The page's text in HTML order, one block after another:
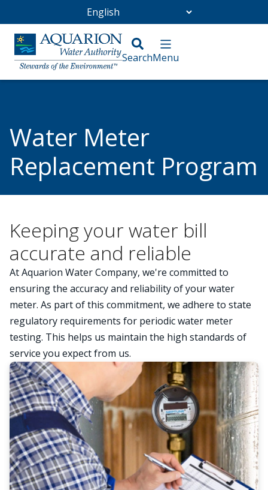
Go Home
/Water Meter Replacement Program
Water Meter
Replacement Program
Keeping your water bill
accurate and reliable
At Aquarion Water Company, we're committed to
ensuring the accuracy and reliability of your water
meter. As part of this commitment, we adhere to state
regulatory requirements for periodic water meter
testing. This helps us maintain the high standards of
service you expect from us.